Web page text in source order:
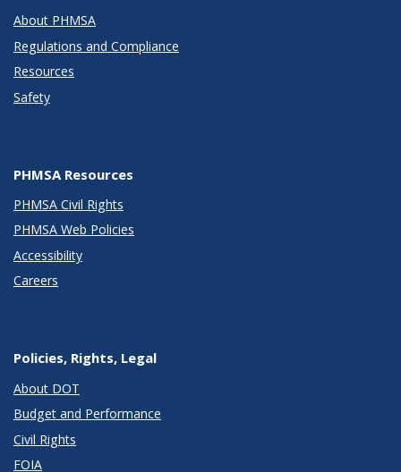
About PHMSA
Regulations and Compliance
Resources
Safety
PHMSA Resources
PHMSA Civil Rights
PHMSA Web Policies
Accessibility
Careers
Policies, Rights, Legal
About DOT
Budget and Performance
Civil Rights
FOIA